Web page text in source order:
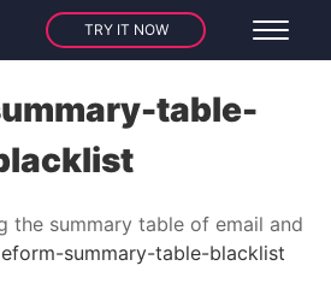
TRY IT NOW
table-
the summary table of email and
eform-summary-table-blacklist